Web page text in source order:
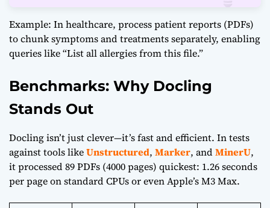
Example: In healthcare, process patient reports (PDFs)
to chunk symptoms and treatments separately, enabling
queries like “List all allergies from this file.”
Benchmarks: Why Docling
Stands Out
Docling isn’t just clever—it’s fast and efficient. In tests
against tools likeUnstructured, Marker, andMinerU,
it processed 89 PDFs (4000 pages) quickest: 1.26 seconds
per page on standard CPUs or even Apple’s M3 Max.